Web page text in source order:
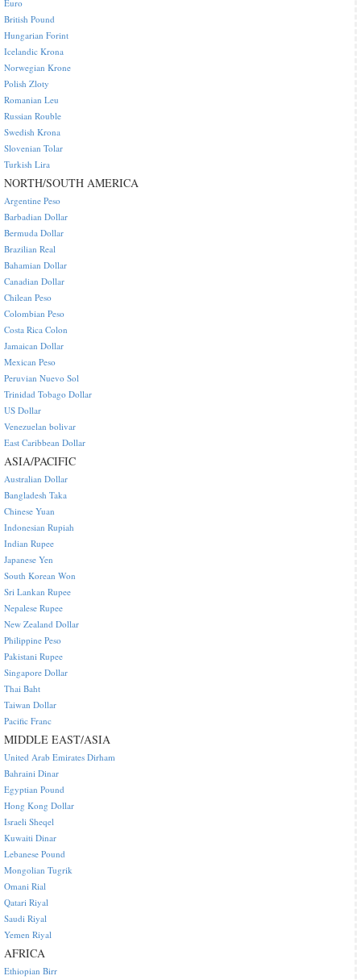
Euro
British Pound
Hungarian Forint
Icelandic Krona
Norwegian Krone
Polish Zloty
Romanian Leu
Russian Rouble
Swedish Krona
Slovenian Tolar
Turkish Lira
NORTH/SOUTH AMERICA
Argentine Peso
Barbadian Dollar
Bermuda Dollar
Brazilian Real
Bahamian Dollar
Canadian Dollar
Chilean Peso
Colombian Peso
Costa Rica Colon
Jamaican Dollar
Mexican Peso
Peruvian Nuevo Sol
Trinidad Tobago Dollar
US Dollar
Venezuelan bolivar
East Caribbean Dollar
ASIA/PACIFIC
Australian Dollar
Bangladesh Taka
Chinese Yuan
Indonesian Rupiah
Indian Rupee
Japanese Yen
South Korean Won
Sri Lankan Rupee
Nepalese Rupee
New Zealand Dollar
Philippine Peso
Pakistani Rupee
Singapore Dollar
Thai Baht
Taiwan Dollar
Pacific Franc
MIDDLE EAST/ASIA
United Arab Emirates Dirham
Bahraini Dinar
Egyptian Pound
Hong Kong Dollar
Israeli Sheqel
Kuwaiti Dinar
Lebanese Pound
Mongolian Tugrik
Omani Rial
Qatari Riyal
Saudi Riyal
Yemen Riyal
AFRICA
Ethiopian Birr